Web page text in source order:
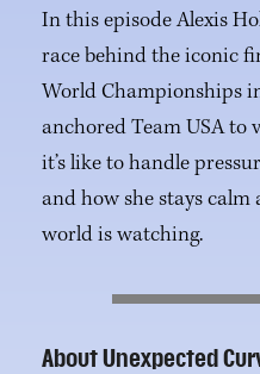
In this episode Alexis
race behind the iconic
World Championships
anchored Team USA to
it’s like to handle
and how she stays
world is watching.
About Unexpected